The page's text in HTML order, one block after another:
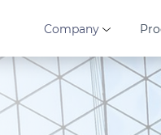
Company